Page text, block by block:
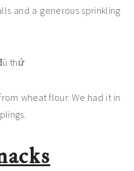
and a generous sprinkling
wheat flour. We had it in